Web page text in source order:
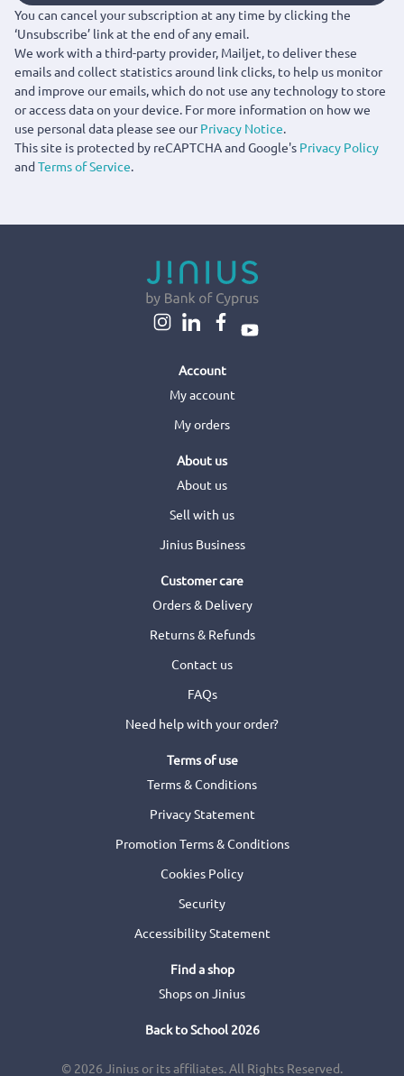
You can cancel your subscription at any time by clicking the
‘Unsubscribe’ link at the end of any email.
We work with a third-party provider, Mailjet, to deliver these
emails and collect statistics around link clicks, to help us monitor
and improve our emails, which do not use any technology to store
or access data on your device. For more information on how we
use personal data please see ourPrivacy Notice.
This site is protected by reCAPTCHA and Google's Privacy Policy
andTerms of Service.
Account
My account
My orders
About us
About us
Sell with us
Jinius Business
Customer care
Orders & Delivery
Returns & Refunds
Contact us
FAQs
Need help with your order?
Terms of use
Terms & Conditions
Privacy Statement
Promotion Terms & Conditions
Cookies Policy
Security
Accessibility Statement
Find a shop
Shops on Jinius
Back to School 2026
© 2026 Jinius or its affiliates. All Rights Reserved.